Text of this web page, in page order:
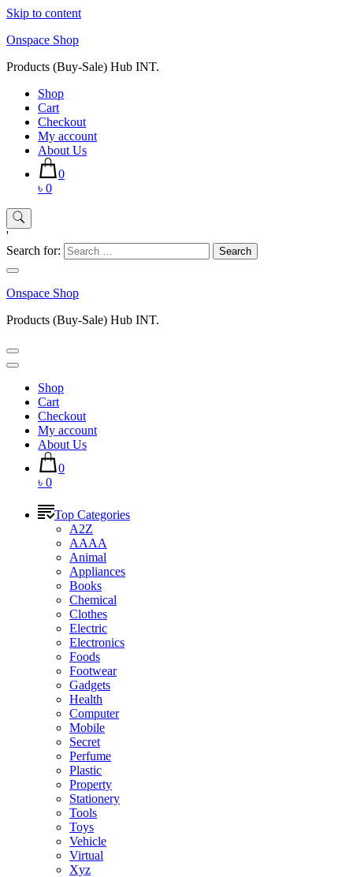
Skip to content
Onspace Shop
Products (Buy-Sale) Hub INT.
Shop
Cart
Checkout
My account
About Us
0
৳ 0
'
Search for:
Onspace Shop
Products (Buy-Sale) Hub INT.
Shop
Cart
Checkout
My account
About Us
0
৳ 0
Top Categories
A2Z
AAAA
Animal
Appliances
Books
Chemical
Clothes
Electric
Electronics
Foods
Footwear
Gadgets
Health
Computer
Mobile
Secret
Perfume
Plastic
Property
Stationery
Tools
Toys
Vehicle
Virtual
Xyz